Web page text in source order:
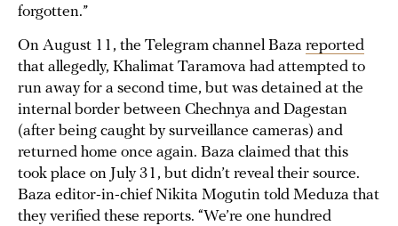
forgotten.”
On August 11, the Telegram channel Baza reported
that allegedly, Khalimat Taramova had attempted to
run away for a second time, but was detained at the
internal border between Chechnya and Dagestan
(after being caught by surveillance cameras) and
returned home once again. Baza claimed that this
took place on July 31, but didn’t reveal their source.
Baza editor-in-chief Nikita Mogutin told Meduza that
they verified these reports. “We’re one hundred